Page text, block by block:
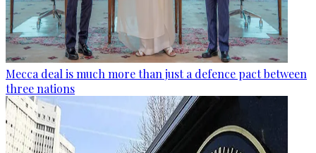
Mecca deal is much more than just a defence pact between
three nations